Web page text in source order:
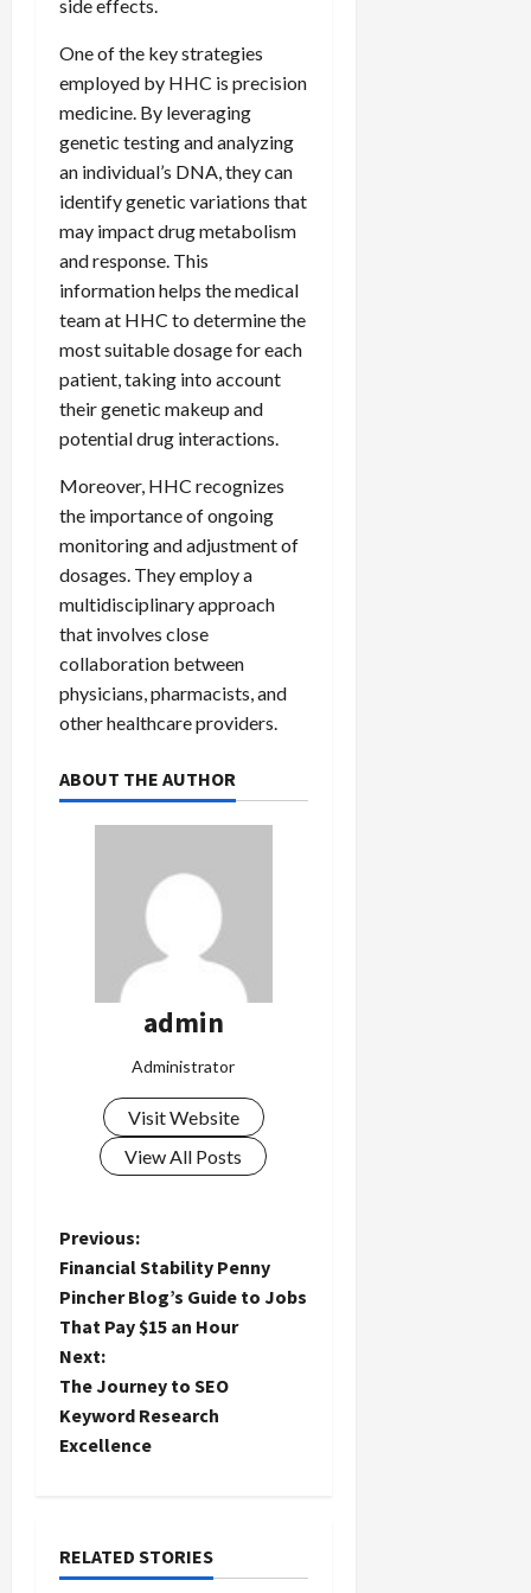
side effects.
One of the key strategies
employed by HHC is precision
medicine. By leveraging
genetic testing and analyzing
an individual’s DNA, they can
identify genetic variations that
may impact drug metabolism
and response. This
information helps the medical
team at HHC to determine the
most suitable dosage for each
patient, taking into account
their genetic makeup and
potential drug interactions.
Moreover, HHC recognizes
the importance of ongoing
monitoring and adjustment of
dosages. They employ a
multidisciplinary approach
that involves close
collaboration between
physicians, pharmacists, and
other healthcare providers.
ABOUT THE AUTHOR
admin
Administrator
Visit Website
View All Posts
P
o
s
t
n
v
Previous:
Financial Stability Penny
Pincher Blog’s Guide to Jobs
That Pay $15 an Hour
Next:
The Journey to SEO
Keyword Research
Excellence
RELATED STORIES